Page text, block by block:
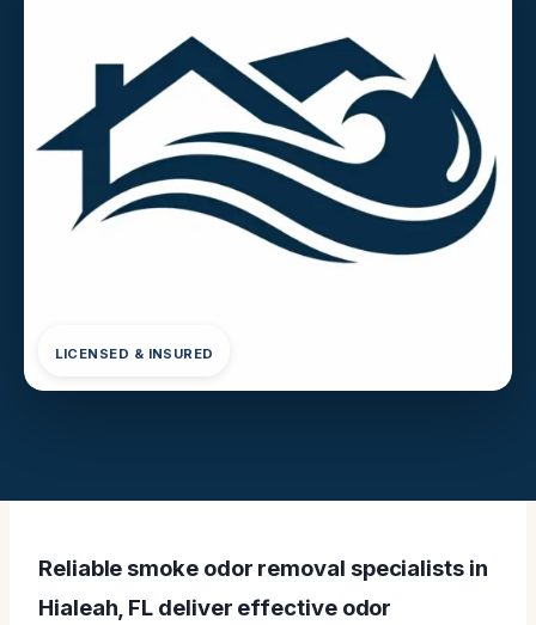
LICENSED & INSURED
Reliable smoke odor removal specialists in
Hialeah, FL deliver effective odor